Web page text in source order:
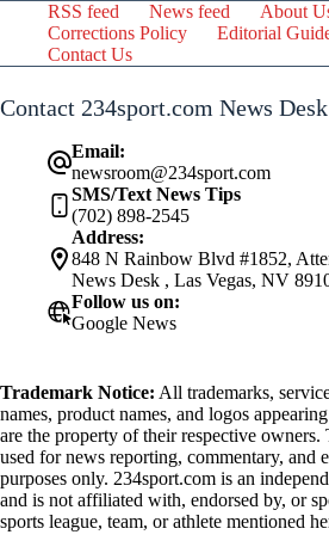
RSS feed News feed
About
Corrections Policy
Editorial
Contact Us
Contact 234sport.com News Desk
Email:
newsroom@234sport.com
SMS/Text News Tips
(702) 898-2545
Address:
848 N Rainbow Blvd #1852,
News Desk , Las Vegas, NV
Follow us on:
Google News
Trademark Notice: All trademarks,
names, product names, and logos
are the property of their respective owners.
used for news reporting, commentary, and
purposes only. 234sport.com is an
and is not affiliated with, endorsed by, or
sports league, team, or athlete mentioned